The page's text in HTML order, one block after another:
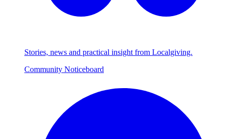
Stories, news and practical insight from Localgiving.
Community Noticeboard